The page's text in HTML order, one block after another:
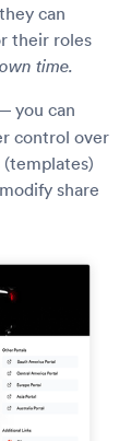
can
their roles
time.
you can
control over
(templates)
share